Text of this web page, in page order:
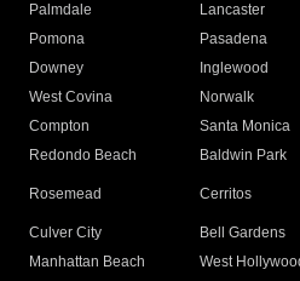
Palmdale
Lancaster
Pomona
Pasadena
Downey
Inglewood
West Covina
Norwalk
Compton
Santa Monica
Redondo Beach
Baldwin Park
Rosemead Cerritos
Culver City
Bell Gardens
Manhattan Beach
West